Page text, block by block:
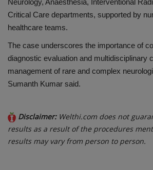
Critical Care departments, supported by
healthcare teams.
The case underscores the importance of
diagnostic evaluation and multidisciplinary
management of rare and complex
Sumanth Kumar said.
Disclaimer: Welthi.com does not
results as a result of the procedures
results may vary from person to person.